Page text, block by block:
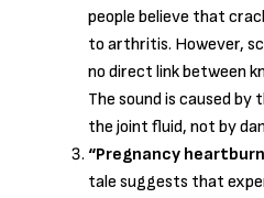
people believe that
to arthritis. However,
no direct link between
The sound is caused by
the joint fluid, not by
“Pregnancy
tale suggests that